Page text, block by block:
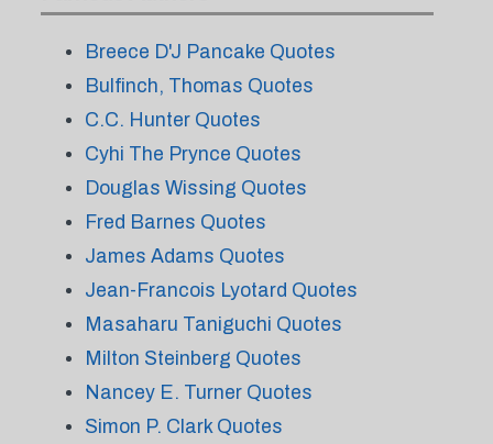
Breece D'J Pancake Quotes
Bulfinch, Thomas Quotes
C.C. Hunter Quotes
Cyhi The Prynce Quotes
Douglas Wissing Quotes
Fred Barnes Quotes
James Adams Quotes
Jean-Francois Lyotard Quotes
Masaharu Taniguchi Quotes
Milton Steinberg Quotes
Nancey E. Turner Quotes
Simon P. Clark Quotes